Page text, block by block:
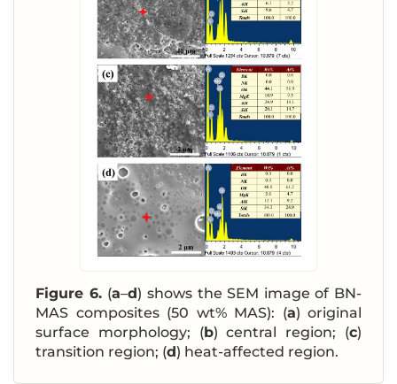
Figure 6. (a–d) shows the SEM image of BN-
MAS composites (50 wt% MAS): (a) original
surface morphology; (b) central region; (c)
transition region; (d) heat-affected region.